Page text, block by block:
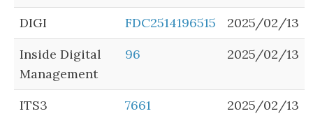
DIGI
FDC2514196515
2025/02/13
Inside Digital
Management
96 2025/02/13
ITS3 7661
2025/02/13